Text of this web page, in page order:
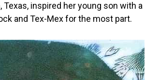
inspired her young son with a
and Tex-Mex for the most part.